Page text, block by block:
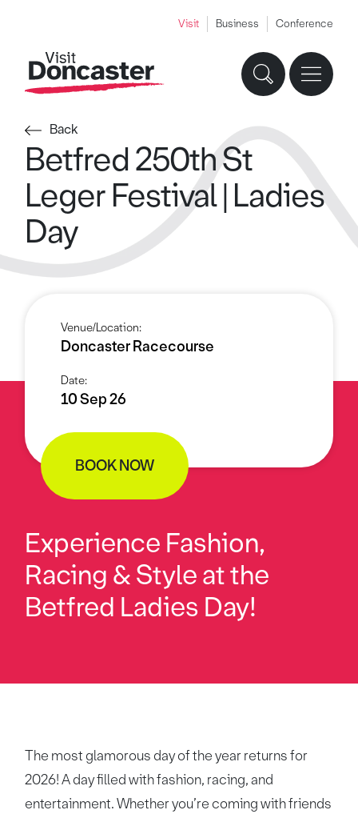
Visit Business Conference
Back
Betfred 250th St
Leger Festival | Ladies
Day
Venue/Location:
Doncaster Racecourse
Date:
10 Sep 26
BOOK NOW
Experience Fashion,
Racing & Style at the
Betfred Ladies Day!
The most glamorous day of the year returns for
2026! A day filled with fashion, racing, and
entertainment. Whether you’re coming with friends